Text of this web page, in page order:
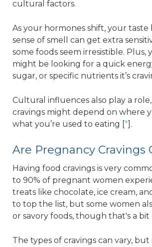
cultural factors.
As your hormones shift, your taste
sense of smell can get extra
some foods seem irresistible. Plus,
might be looking for a quick
sugar, or specific nutrients it’s
Cultural influences also play a
cravings might depend on where
what you’re used to eating [*].
Are Pregnancy Cravings
Having food cravings is very
to 90% of pregnant women
treats like chocolate, ice cream,
to top the list, but some women
or savory foods, though that's a bit
The types of cravings can vary,